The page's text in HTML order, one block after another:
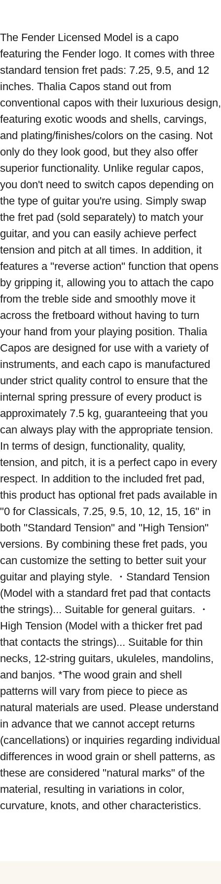
The Fender Licensed Model is a capo
featuring the Fender logo. It comes with three
standard tension fret pads: 7.25, 9.5, and 12
inches. Thalia Capos stand out from
conventional capos with their luxurious design,
featuring exotic woods and shells, carvings,
and plating/finishes/colors on the casing. Not
only do they look good, but they also offer
superior functionality. Unlike regular capos,
you don't need to switch capos depending on
the type of guitar you're using. Simply swap
the fret pad (sold separately) to match your
guitar, and you can easily achieve perfect
tension and pitch at all times. In addition, it
features a "reverse action" function that opens
by gripping it, allowing you to attach the capo
from the treble side and smoothly move it
across the fretboard without having to turn
your hand from your playing position. Thalia
Capos are designed for use with a variety of
instruments, and each capo is manufactured
under strict quality control to ensure that the
internal spring pressure of every product is
approximately 7.5 kg, guaranteeing that you
can always play with the appropriate tension.
In terms of design, functionality, quality,
tension, and pitch, it is a perfect capo in every
respect. In addition to the included fret pad,
this product has optional fret pads available in
"0 for Classicals, 7.25, 9.5, 10, 12, 15, 16" in
both "Standard Tension" and "High Tension"
versions. By combining these fret pads, you
can customize the setting to better suit your
guitar and playing style. ・Standard Tension
(Model with a standard fret pad that contacts
the strings)... Suitable for general guitars. ・
High Tension (Model with a thicker fret pad
that contacts the strings)... Suitable for thin
necks, 12-string guitars, ukuleles, mandolins,
and banjos. *The wood grain and shell
patterns will vary from piece to piece as
natural materials are used. Please understand
in advance that we cannot accept returns
(cancellations) or inquiries regarding individual
differences in wood grain or shell patterns, as
these are considered "natural marks" of the
material, resulting in variations in color,
curvature, knots, and other characteristics.